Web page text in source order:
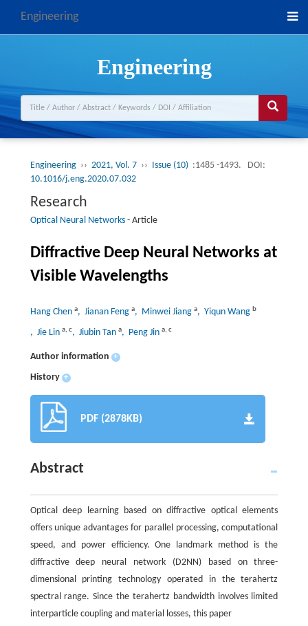
Engineering
Engineering
Engineering ›› 2021, Vol. 7 ›› Issue (10) :1485 -1493.
DOI:
10.1016/j.eng.2020.07.032
Research
Optical Neural Networks- Article
Diffractive Deep Neural Networks at
Visible Wavelengths
Hang Chen a, Jianan Feng a, Minwei Jiang a, Yiqun Wang b
, Jie Lin a, c, Jiubin Tan a, Peng Jin a, c
Author information +
History +
PDF (2878KB)
Abstract
Optical deep learning based on diffractive optical elements
offers unique advantages for parallel processing, computational
speed, and power efficiency. One landmark method is the
diffractive deep neural network (D2NN) based on three-
dimensional printing technology operated in the terahertz
spectral range. Since the terahertz bandwidth involves limited
interparticle coupling and material losses, this paper